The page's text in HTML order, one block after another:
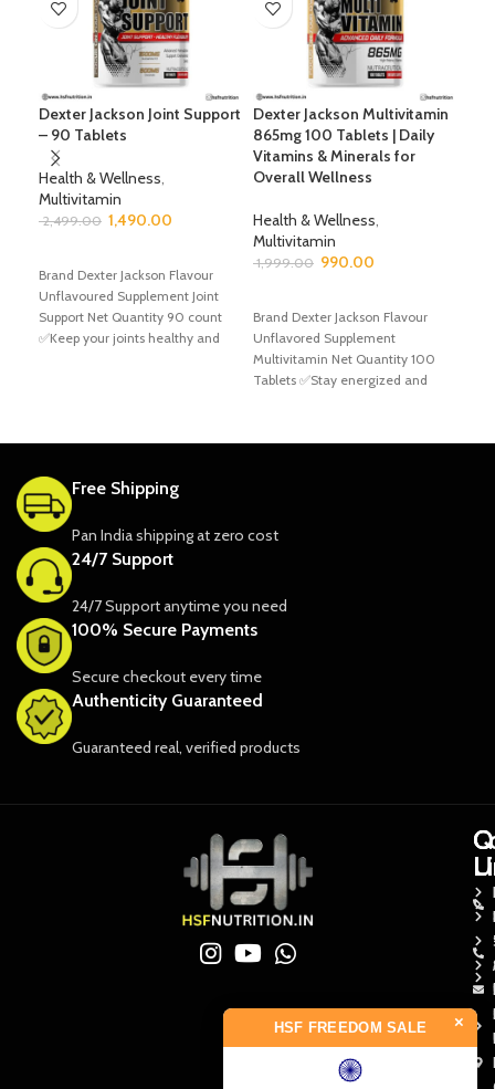
Dexter Jackson Joint Support
– 90 Tablets
Health & Wellness,
Multivitamin
2,499.00 1,490.00
Brand Dexter Jackson Flavour
Unflavoured Supplement Joint
Support Net Quantity 90 count
✅Keep your joints healthy and
Dexter Jackson Multivitamin
865mg 100 Tablets | Daily
Vitamins & Minerals for
Overall Wellness
Health & Wellness,
Multivitamin
1,999.00 990.00
Brand Dexter Jackson Flavour
Unflavored Supplement
Multivitamin Net Quantity 100
Tablets ✅Stay energized and
Free Shipping
Pan India shipping at zero cost
24/7 Support
24/7 Support anytime you need
100% Secure Payments
Secure checkout every time
Authenticity Guaranteed
Guaranteed real, verified products
×
HSF FREEDOM SALE